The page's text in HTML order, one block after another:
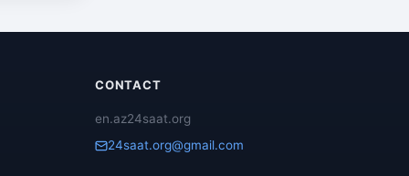
CONTACT
en.az24saat.org
24saat.org@gmail.com